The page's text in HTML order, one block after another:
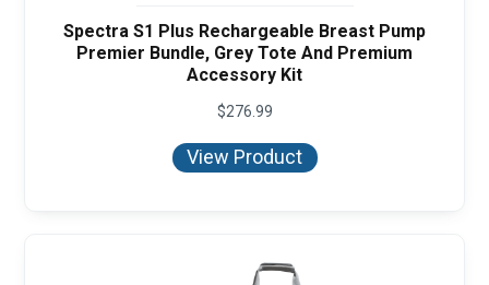
Spectra S1 Plus Rechargeable Breast Pump
Premier Bundle, Grey Tote And Premium
Accessory Kit
$276.99
View Product